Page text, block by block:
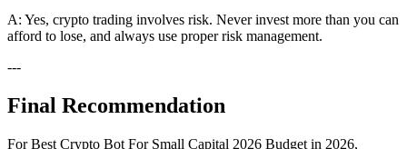
A: Yes, crypto trading involves risk. Never invest more than you can
afford to lose, and always use proper risk management.
---
Final Recommendation
For Best Crypto Bot For Small Capital 2026 Budget in 2026,